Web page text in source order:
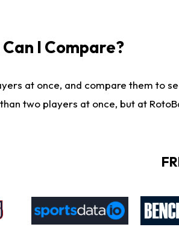
I Compare?
at once, and compare them to
two players at once, but at